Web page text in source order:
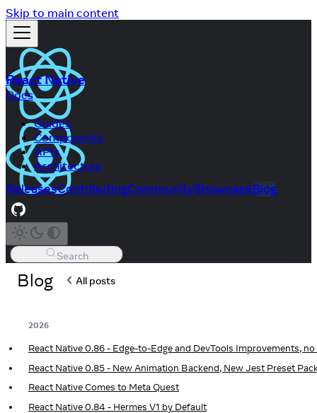
Skip to main content
React Native
Docs
Guides
Components
APIs
Architecture
ReleasesContributingCommunityShowcaseBlog
Search
Blog All posts
2026
React Native 0.86 - Edge-to-Edge and DevTools Improvements,
React Native 0.85 - New Animation Backend, New Jest Preset
React Native Comes to Meta Quest
React Native 0.84 - Hermes V1 by Default